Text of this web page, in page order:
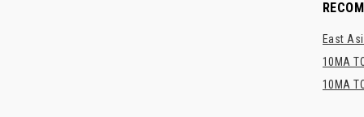
East
10MA
10MA